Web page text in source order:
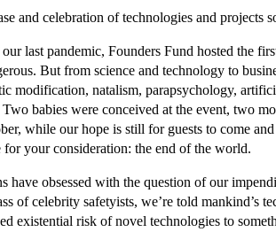
and celebration of technologies and
last pandemic, Founders Fund hosted the
But from science and technology to
modification, natalism, parapsychology,
babies were conceived at the event, two
while our hope is still for guests to come
for your consideration: the end of the world.
have obsessed with the question of our
of celebrity safetyists, we’re told
existential risk of novel technologies to